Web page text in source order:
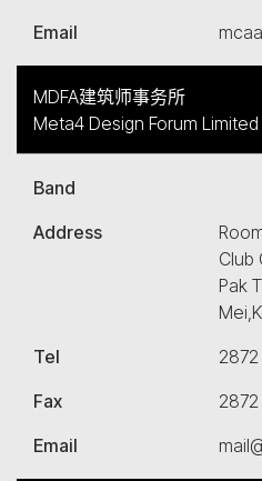
Email
MDFA建筑师事务所
Meta4 Design Forum Limited
Band
Address
Club
Pak
Tel
2872
Fax
Email